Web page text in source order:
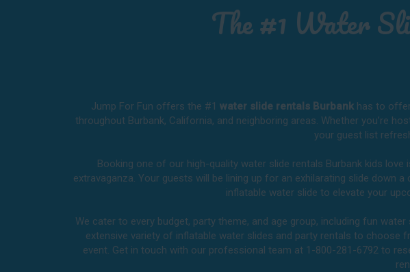
The #1 Water
Jump For Fun offers the #1 water slide rentals Burbankhas to
throughout Burbank, California, and neighboring areas. Whether you’re
your guest list
Booking one of our high-quality water slide rentals Burbank kids
extravaganza. Your guests will be lining up for an exhilarating slide down
inflatable water slide to elevate your
We cater to every budget, party theme, and age group, including fun
extensive variety of inflatable water slides and party rentals to choose
event. Get in touch with our professional team at 1-800-281-6792 to